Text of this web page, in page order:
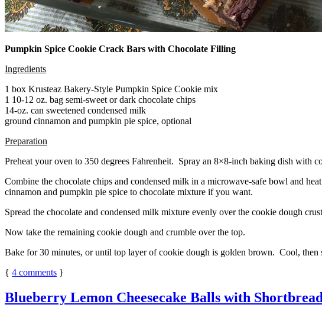
Pumpkin Spice Cookie Crack Bars with Chocolate Filling
Ingredients
1 box Krusteaz Bakery-Style Pumpkin Spice Cookie mix
1 10-12 oz. bag semi-sweet or dark chocolate chips
14-oz. can sweetened condensed milk
ground cinnamon and pumpkin pie spice, optional
Preparation
Preheat your oven to 350 degrees Fahrenheit. Spray an 8×8-inch baking dish with
Combine the chocolate chips and condensed milk in a microwave-safe bowl and
cinnamon and pumpkin pie spice to chocolate mixture if you want.
Spread the chocolate and condensed milk mixture evenly over the cookie dough
Now take the remaining cookie dough and crumble over the top.
Bake for 30 minutes, or until top layer of cookie dough is golden brown. Cool, then
{ 4 comments }
Blueberry Lemon Cheesecake Balls with